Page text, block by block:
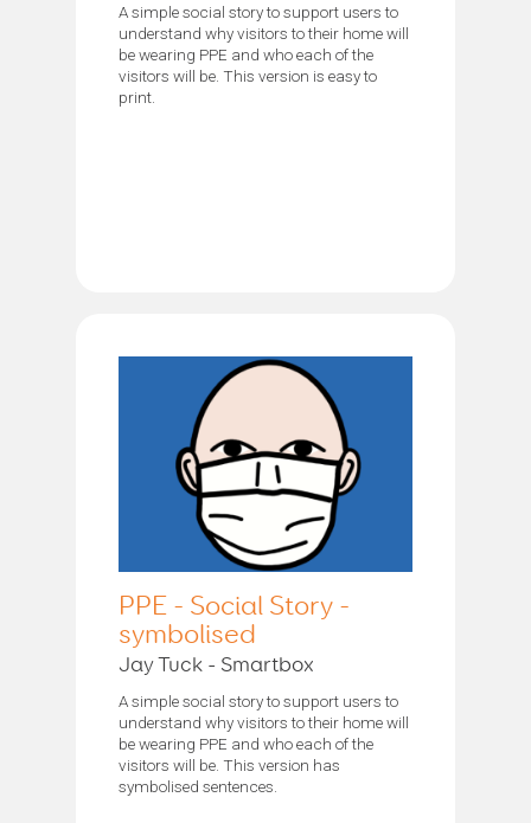
A simple social story to support users to
understand why visitors to their home will
be wearing PPE and who each of the
visitors will be. This version is easy to
print.
PPE - Social Story -
symbolised
Jay Tuck - Smartbox
A simple social story to support users to
understand why visitors to their home will
be wearing PPE and who each of the
visitors will be. This version has
symbolised sentences.